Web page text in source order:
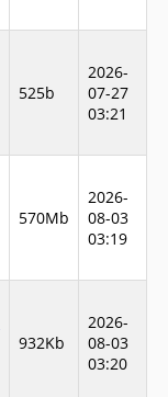
525b
2026-
07-27
03:21
570Mb
2026-
08-03
03:19
932Kb
2026-
08-03
03:20